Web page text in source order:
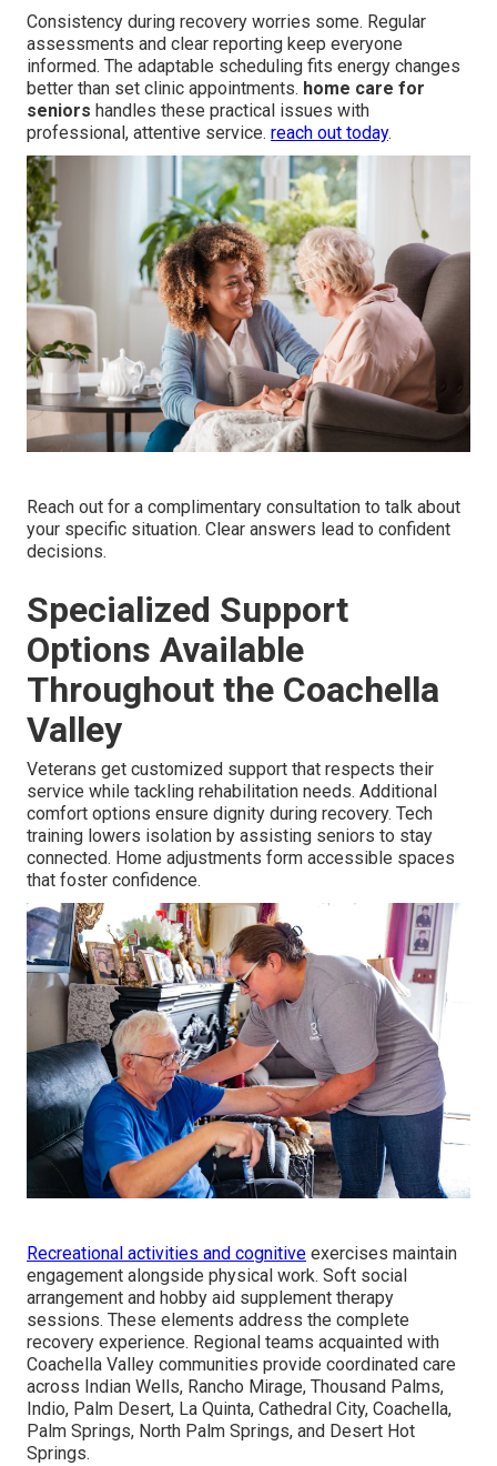
Consistency during recovery worries some. Regular
assessments and clear reporting keep everyone
informed. The adaptable scheduling fits energy changes
better than set clinic appointments. home care for
seniors handles these practical issues with
professional, attentive service. reach out today.
Reach out for a complimentary consultation to talk about
your specific situation. Clear answers lead to confident
decisions.
Specialized Support
Options Available
Throughout the Coachella
Valley
Veterans get customized support that respects their
service while tackling rehabilitation needs. Additional
comfort options ensure dignity during recovery. Tech
training lowers isolation by assisting seniors to stay
connected. Home adjustments form accessible spaces
that foster confidence.
Recreational activities and cognitive exercises maintain
engagement alongside physical work. Soft social
arrangement and hobby aid supplement therapy
sessions. These elements address the complete
recovery experience. Regional teams acquainted with
Coachella Valley communities provide coordinated care
across Indian Wells, Rancho Mirage, Thousand Palms,
Indio, Palm Desert, La Quinta, Cathedral City, Coachella,
Palm Springs, North Palm Springs, and Desert Hot
Springs.